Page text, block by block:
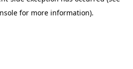
for more information).